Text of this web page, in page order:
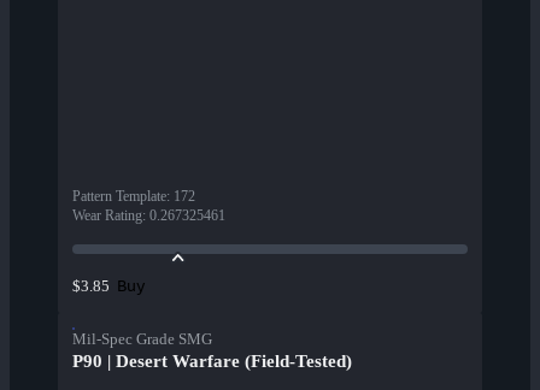
Pattern Template: 172
Wear Rating: 0.267325461
$3.85 Buy
Mil-Spec Grade SMG
P90 | Desert Warfare (Field-Tested)